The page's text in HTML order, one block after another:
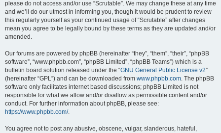
please do not access and/or use “Scrutable”. We may change these at any time
and we’ll do our utmost in informing you, though it would be prudent to review
this regularly yourself as your continued usage of “Scrutable” after changes
mean you agree to be legally bound by these terms as they are updated and/or
amended.
Our forums are powered by phpBB (hereinafter “they”, “them”, “their”, “phpBB
software”, “www.phpbb.com”, “phpBB Limited”, “phpBB Teams”) which is a
bulletin board solution released under the “GNU General Public License v2”
(hereinafter “GPL”) and can be downloaded from www.phpbb.com. The phpBB
software only facilitates internet based discussions; phpBB Limited is not
responsible for what we allow and/or disallow as permissible content and/or
conduct. For further information about phpBB, please see:
https://www.phpbb.com/.
You agree not to post any abusive, obscene, vulgar, slanderous, hateful,